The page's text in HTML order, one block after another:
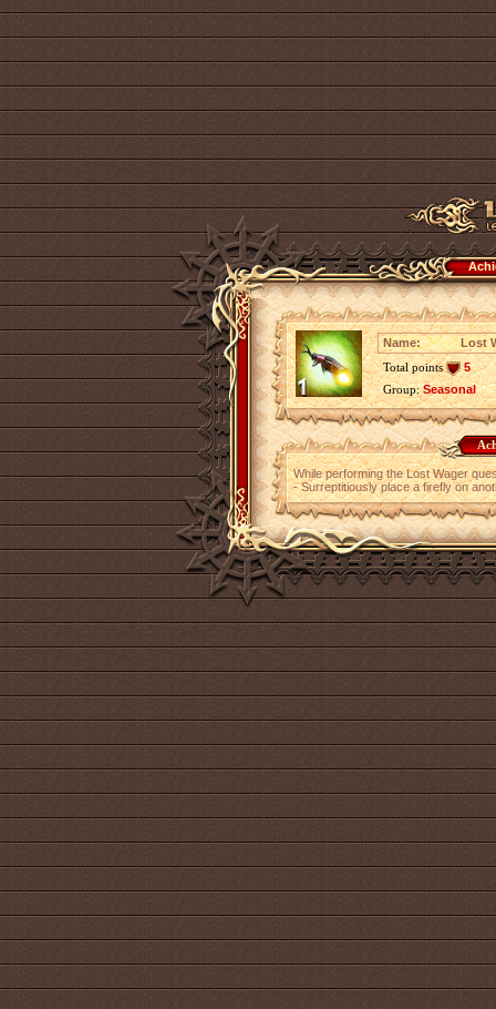
Name:
Lost
Total points
5
Group:Seasonal
While performing the Lost Wager
- Surreptitiously place a firefly on